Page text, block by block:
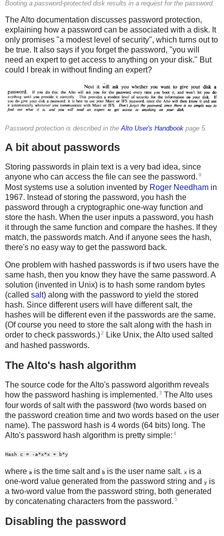
Booting a password-protected disk results in a request for the password.
The Alto documentation discusses password protection,
explaining how a password can be associated with a disk. It
only promises "a modest level of security", which turns out to
be true. It also says if you forget the password, "you will
need an expert to get access to anything on your disk." But
could I break in without finding an expert?
Password protection is described in the Alto User's Handbook page 5.
A bit about passwords
Storing passwords in plain text is a very bad idea, since
anyone who can access the file can see the password. 9
Most systems use a solution invented by Roger Needham in
1967. Instead of storing the password, you hash the
password through a cryptographic one-way function and
store the hash. When the user inputs a password, you hash
it through the same function and compare the hashes. If they
match, the passwords match. And if anyone sees the hash,
there's no easy way to get the password back.
One problem with hashed passwords is if two users have the
same hash, then you know they have the same password. A
solution (invented in Unix) is to hash some random bytes
(called salt) along with the password to yield the stored
hash. Since different users will have different salt, the
hashes will be different even if the passwords are the same.
(Of course you need to store the salt along with the hash in
order to check passwords.)2
Like Unix, the Alto used salted
and hashed passwords.
The Alto's hash algorithm
The source code for the Alto's password algorithm reveals
how the password hashing is implemented. 3 The Alto uses
four words of salt with the password (two words based on
the password creation time and two words based on the user
name). The password hash is 4 words (64 bits) long. The
Alto's password hash algorithm is pretty simple: 4
Hash c = -a*x*x + b*y
where a is the time salt and b is the user name salt. x is a
one-word value generated from the password string and y is
a two-word value from the password string, both generated
by concatenating characters from the password. 5
Disabling the password